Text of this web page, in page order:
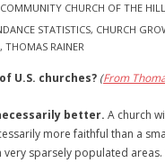
COMMUNITY CHURCH OF THE
STATISTICS, CHURCH
, THOMAS RAINER
U.S. churches? (From
better. A church
more faithful than a
very sparsely populated